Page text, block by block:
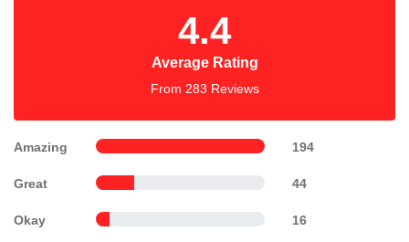
4.4
Average Rating
From 283 Reviews
Amazing 194
Great 44
Okay 16